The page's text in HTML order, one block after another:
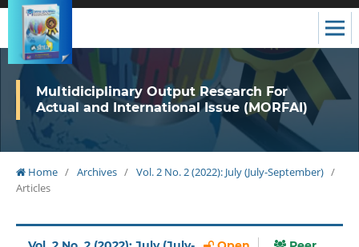
Multidiciplinary Output Research For
Actual and International Issue (MORFAI)
Home / Archives / Vol. 2 No. 2 (2022): July (July-September) /
Articles